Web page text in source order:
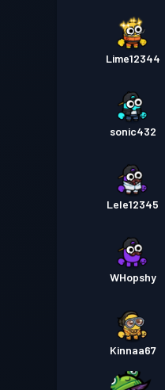
Lime12344
sonic432
Lele12345
WHopshy
Kinnaa67